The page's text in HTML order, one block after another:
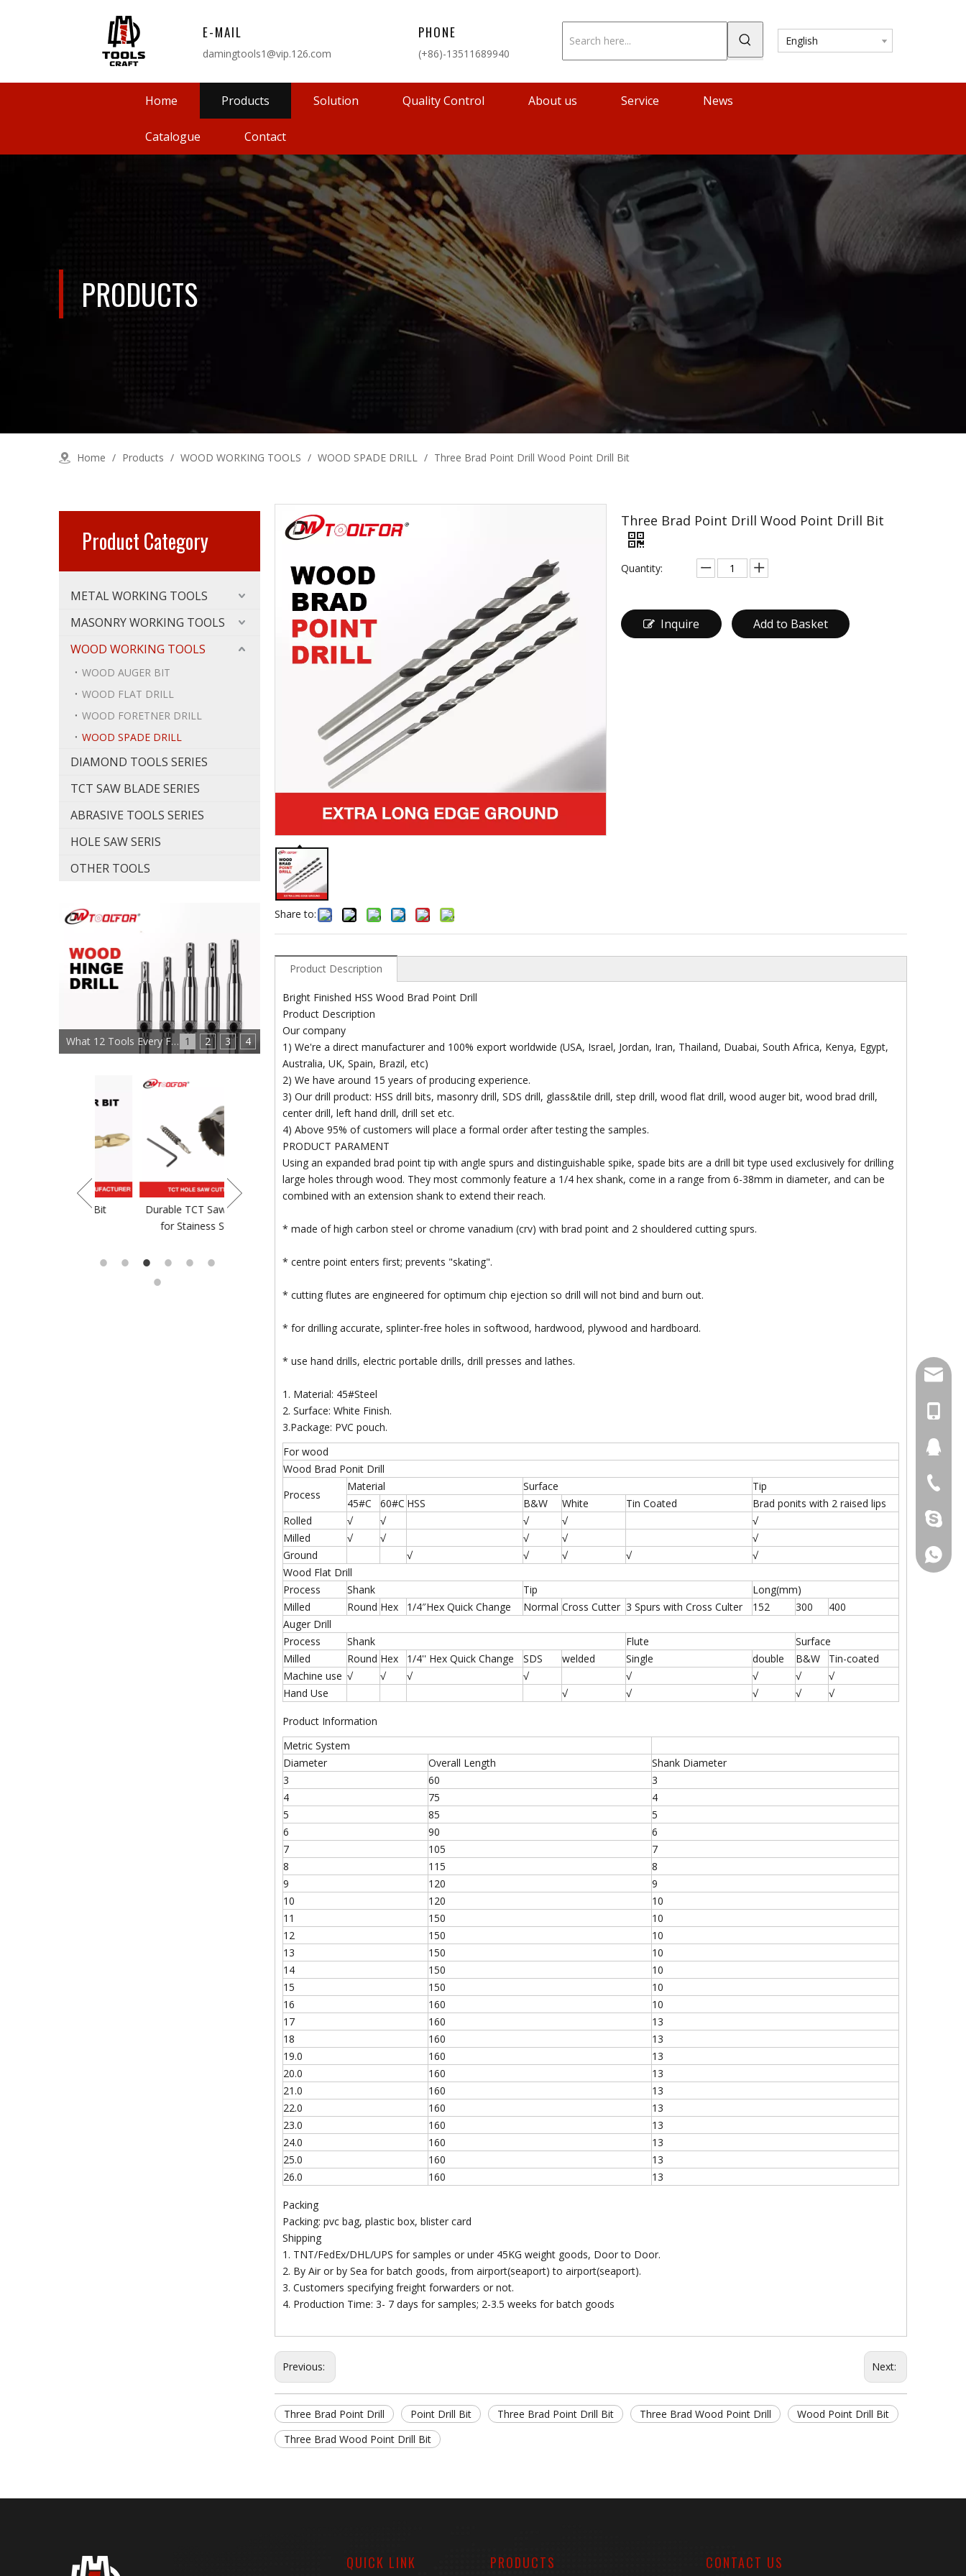
E-MAIL
damingtools1@vip.126.com
PHONE
(+86)-13511689940
English
Home Products Solution Quality Control About us Service News
Catalogue Contact
PRODUCTS
Home / Products / WOOD WORKING TOOLS / WOOD SPADE DRILL / Three Brad Point Drill Wood Point Drill Bit
Product Category
METAL WORKING TOOLS
MASONRY WORKING TOOLS
WOOD WORKING TOOLS
WOOD AUGER BIT
WOOD FLAT DRILL
WOOD FORETNER DRILL
WOOD SPADE DRILL
DIAMOND TOOLS SERIES
TCT SAW BLADE SERIES
ABRASIVE TOOLS SERIES
HOLE SAW SERIS
OTHER TOOLS
1 2 3 4
What 12 Tools Every Furniture Maker Needs?
Durable TCT Saw Blade
for Stainess Steel
TCT Saw Blade For Wood
Steel End Mills
Step Drill
Diamond Saw Blade With
Share to:
Three Brad Point Drill Wood Point Drill Bit
Quantity:
Inquire Add to Basket
Product Description
Bright Finished HSS Wood Brad Point Drill
Product Description
Our company
1) We're a direct manufacturer and 100% export worldwide (USA, Israel, Jordan, Iran, Thailand, Duabai, South Africa, Kenya, Egypt,
Australia, UK, Spain, Brazil, etc)
2) We have around 15 years of producing experience.
3) Our drill product: HSS drill bits, masonry drill, SDS drill, glass&tile drill, step drill, wood flat drill, wood auger bit, wood brad drill,
center drill, left hand drill, drill set etc.
4) Above 95% of customers will place a formal order after testing the samples.
PRODUCT PARAMENT
Using an expanded brad point tip with angle spurs and distinguishable spike, spade bits are a drill bit type used exclusively for drilling
large holes through wood. They most commonly feature a 1/4 hex shank, come in a range from 6-38mm in diameter, and can be
combined with an extension shank to extend their reach.
* made of high carbon steel or chrome vanadium (crv) with brad point and 2 shouldered cutting spurs.
* centre point enters first; prevents "skating".
* cutting flutes are engineered for optimum chip ejection so drill will not bind and burn out.
* for drilling accurate, splinter-free holes in softwood, hardwood, plywood and hardboard.
* use hand drills, electric portable drills, drill presses and lathes.
1. Material: 45#Steel
2. Surface: White Finish.
3.Package: PVC pouch.
For wood
Wood Brad Ponit Drill
Process
Material Surface
Tip
45#C
60#C HSS B&W White Tin Coated
Brad ponits with 2 raised lips
Rolled
√ √ √ √
√
Milled
√ √ √ √
√
Ground
√ √ √ √
√
Wood Flat Drill
Process
Shank Tip
Long(mm)
Milled
Round Hex 1/4″Hex Quick Change Normal Cross Cutter 3 Spurs with Cross Culter 152 300
400
Auger Drill
Process
Shank Flute
Surface
Milled
Round Hex 1/4'' Hex Quick Change SDS welded Single double B&W
Tin-coated
Machine use √ √ √ √ √ √ √
√
Hand Use
√ √ √ √ √
Product Information
Metric System
Diameter
Overall Length
Shank Diameter
3
60
3
4
75
4
5
85
5
6
90
6
7
105
7
8
115
8
9
120
9
10
120
10
11
150
10
12
150
10
13
150
10
14
150
10
15
150
10
16
160
10
17
160
13
18
160
13
19.0
160
13
20.0
160
13
21.0
160
13
22.0
160
13
23.0
160
13
24.0
160
13
25.0
160
13
26.0
160 13
Packing
Packing: pvc bag, plastic box, blister card
Shipping
1. TNT/FedEx/DHL/UPS for samples or under 45KG weight goods, Door to Door.
2. By Air or by Sea for batch goods, from airport(seaport) to airport(seaport).
3. Customers specifying freight forwarders or not.
4. Production Time: 3- 7 days for samples; 2-3.5 weeks for batch goods
Previous: Next:
Three Brad Point Drill Point Drill Bit Three Brad Point Drill Bit Three Brad Wood Point Drill
Wood Point Drill Bit
Three Brad Wood Point Drill Bit
+86-
+86-
QUICK LINK PRODUCTS CONTACT US